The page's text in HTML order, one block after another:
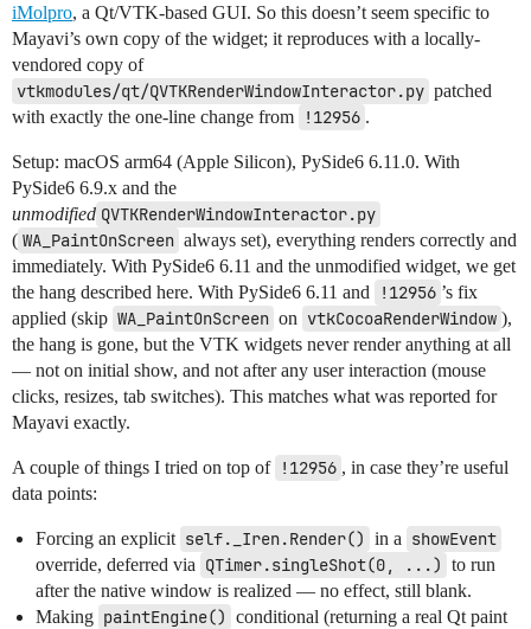
iMolpro, a Qt/VTK-based GUI. So this doesn’t seem specific to
Mayavi’s own copy of the widget; it reproduces with a locally-
vendored copy of
vtkmodules/qt/QVTKRenderWindowInteractor.py patched
with exactly the one-line change from
!12956 .
Setup: macOS arm64 (Apple Silicon), PySide6 6.11.0. With
PySide6 6.9.x and the
unmodified QVTKRenderWindowInteractor.py
( WA_PaintOnScreen always set), everything renders correctly and
immediately. With PySide6 6.11 and the unmodified widget, we get
the hang described here. With PySide6 6.11 and
!12956 ’s fix
applied (skip WA_PaintOnScreen on vtkCocoaRenderWindow ),
the hang is gone, but the VTK widgets never render anything at all
— not on initial show, and not after any user interaction (mouse
clicks, resizes, tab switches). This matches what was reported for
Mayavi exactly.
A couple of things I tried on top of !12956 , in case they’re useful
data points:
Forcing an explicit self._Iren.Render() in a showEvent
override, deferred via QTimer.singleShot(0, ...) to run
after the native window is realized — no effect, still blank.
Making paintEngine() conditional (returning a real Qt paint